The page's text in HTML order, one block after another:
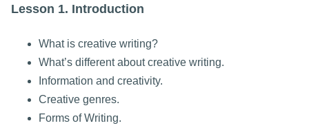
Lesson 1. Introduction
What is creative writing?
What’s different about creative writing.
Information and creativity.
Creative genres.
Forms of Writing.